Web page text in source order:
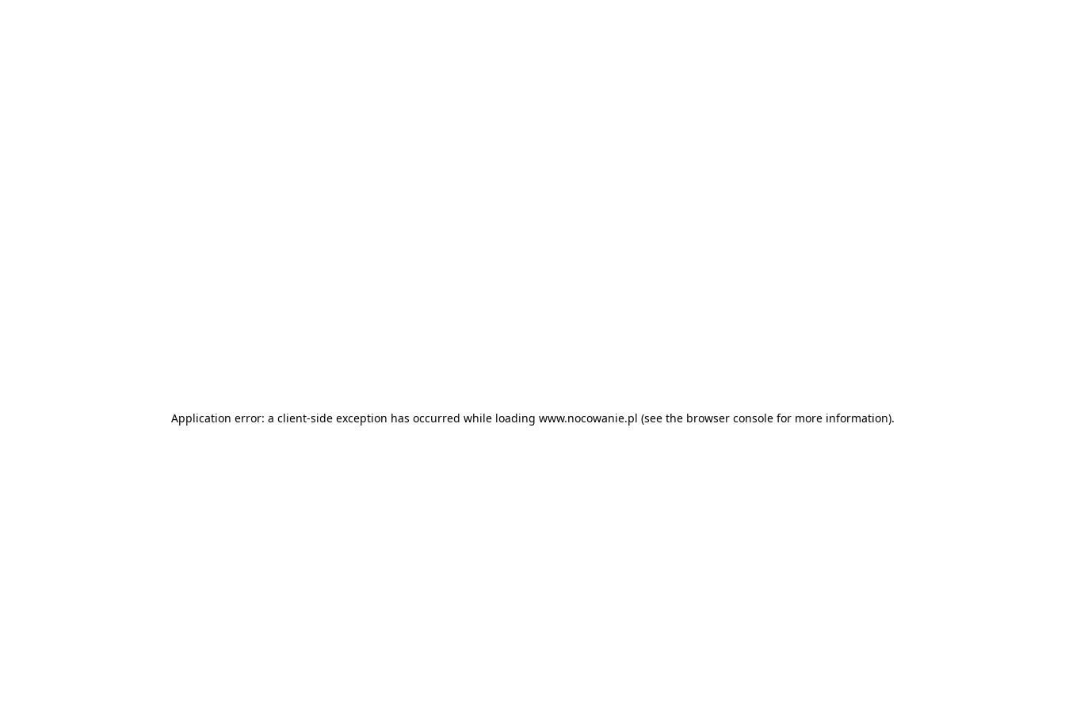
Application error: a client-side exception has occurred while loading www.nocowanie.pl (see the browser consolefor more information).